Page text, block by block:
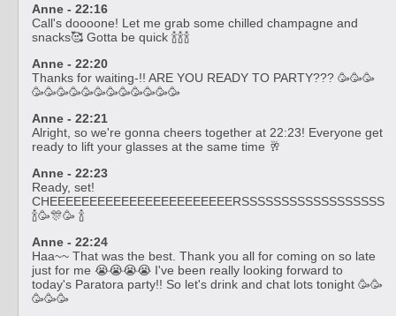
Anne - 22:16
Call's doooone! Let me grab some chilled champagne and
snacks🥰 Gotta be quick 🍾🍾🍾
Anne - 22:20
Thanks for waiting-!! ARE YOU READY TO PARTY??? 🥳🥳🥳
🥳🥳🥳🥳🥳🥳🥳🥳🥳🥳🥳🥳
Anne - 22:21
Alright, so we're gonna cheers together at 22:23! Everyone get
ready to lift your glasses at the same time 🥂
Anne - 22:23
Ready, set!
CHEEEEEEEEEEEEEEEEEEEEEEERSSSSSSSSSSSSSSSSSS
🍾🥳🎊🥳 🍾
Anne - 22:24
Haa~~ That was the best. Thank you all for coming on so late
just for me 😭😭😭😭 I've been really looking forward to
today's Paratora party!! So let's drink and chat lots tonight 🥳🥳
🥳🥳🥳